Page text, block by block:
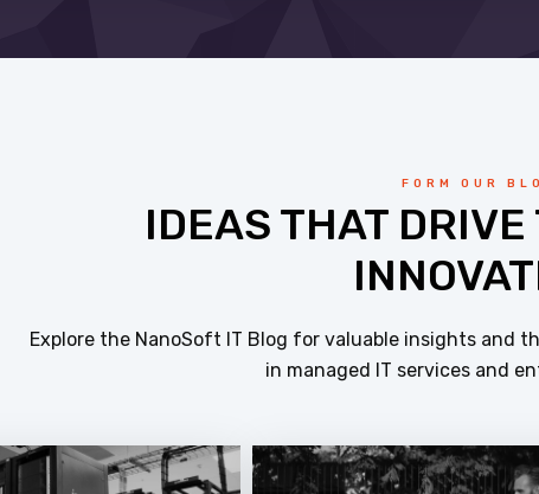
FORM OUR
IDEAS THAT DRIVE
Explore the NanoSoft IT Blog for valuable insights and
in managed IT services and